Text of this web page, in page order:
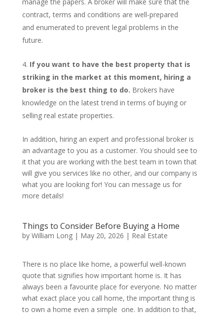
contract, terms and conditions are well-prepared
and enumerated to prevent legal problems in the
future.
If you want to have the best property that is
striking in the market at this moment, hiring a
broker is the best thing to do. Brokers have
knowledge on the latest trend in terms of buying or
selling real estate properties.
In addition, hiring an expert and professional broker is
an advantage to you as a customer. You should see to
it that you are working with the best team in town that
will give you services like no other, and our company is
what you are looking for! You can message us for
more details!
Things to Consider Before Buying a Home
by William Long| May 20, 2026 | Real Estate
There is no place like home, a powerful well-known
quote that signifies how important home is. It has
always been a favourite place for everyone. No matter
what exact place you call home, the important thing is
to own a home even a simple one. In addition to that,